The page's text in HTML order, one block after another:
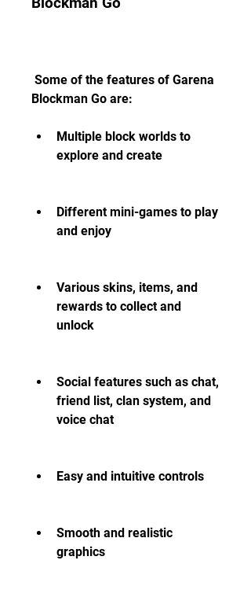
Blockman Go are:
Multiple block worlds to
explore and create
Different mini-games to play
and enjoy
Various skins, items, and
rewards to collect and
unlock
Social features such as chat,
friend list, clan system, and
voice chat
Easy and intuitive controls
Smooth and realistic
graphics